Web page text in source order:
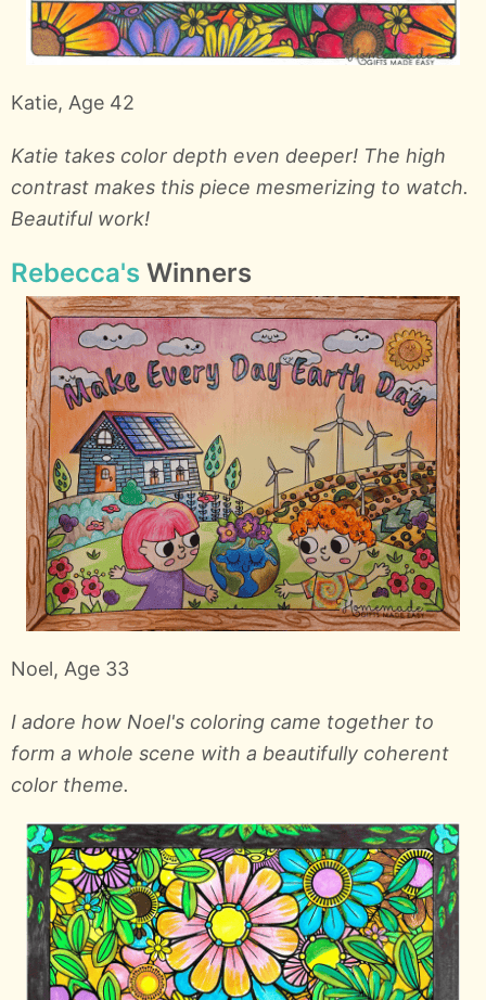
Katie, Age 42
Katie takes color depth even deeper! The high
contrast makes this piece mesmerizing to watch.
Beautiful work!
Rebecca's Winners
Noel, Age 33
I adore how Noel's coloring came together to
form a whole scene with a beautifully coherent
color theme.